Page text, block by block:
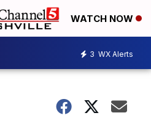
WATCH NOW
3 WX Alerts